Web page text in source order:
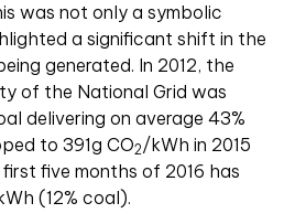
was not only a symbolic
a significant shift in the
generated. In 2012, the
of the National Grid was
delivering on average 43%
to 391g CO2/kWh in 2015
five months of 2016 has
(12% coal).